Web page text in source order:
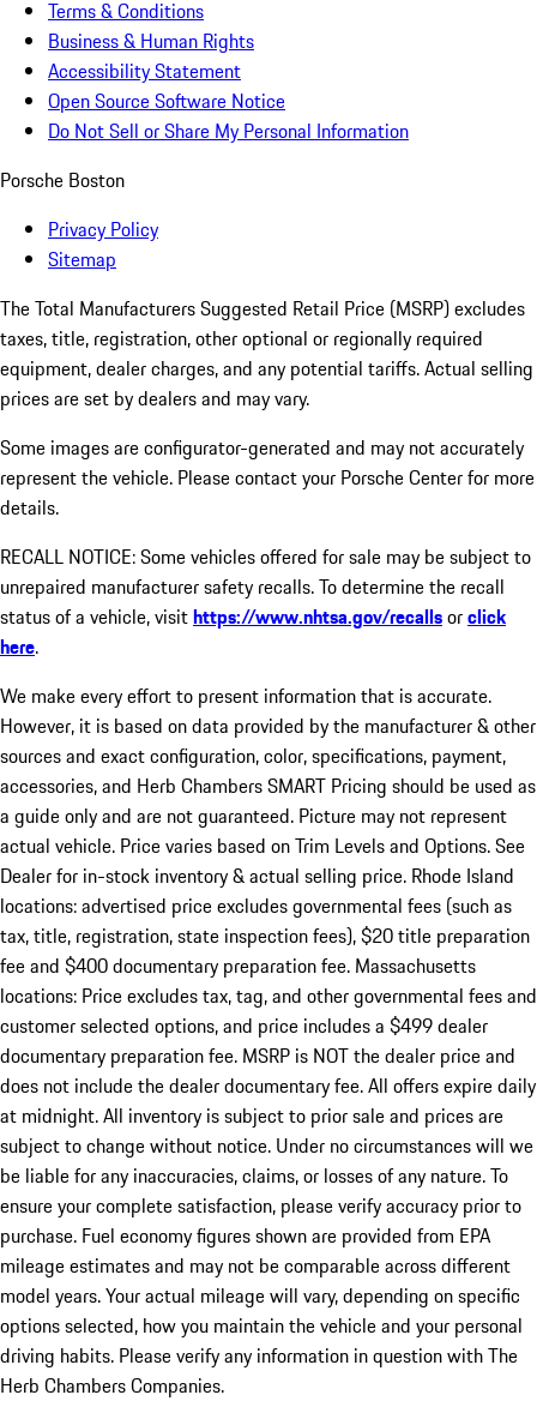
Terms & Conditions
Business & Human Rights
Accessibility Statement
Open Source Software Notice
Do Not Sell or Share My Personal Information
Porsche Boston
Privacy Policy
Sitemap
The Total Manufacturers Suggested Retail Price (MSRP) excludes
taxes, title, registration, other optional or regionally required
equipment, dealer charges, and any potential tariffs. Actual selling
prices are set by dealers and may vary.
Some images are configurator-generated and may not accurately
represent the vehicle. Please contact your Porsche Center for more
details.
RECALL NOTICE: Some vehicles offered for sale may be subject to
unrepaired manufacturer safety recalls. To determine the recall
status of a vehicle, visithttps://www.nhtsa.gov/recallsorclick
here.
We make every effort to present information that is accurate.
However, it is based on data provided by the manufacturer & other
sources and exact configuration, color, specifications, payment,
accessories, and Herb Chambers SMART Pricing should be used as
a guide only and are not guaranteed. Picture may not represent
actual vehicle. Price varies based on Trim Levels and Options. See
Dealer for in-stock inventory & actual selling price. Rhode Island
locations: advertised price excludes governmental fees (such as
tax, title, registration, state inspection fees), $20 title preparation
fee and $400 documentary preparation fee. Massachusetts
locations: Price excludes tax, tag, and other governmental fees and
customer selected options, and price includes a $499 dealer
documentary preparation fee. MSRP is NOT the dealer price and
does not include the dealer documentary fee. All offers expire daily
at midnight. All inventory is subject to prior sale and prices are
subject to change without notice. Under no circumstances will we
be liable for any inaccuracies, claims, or losses of any nature. To
ensure your complete satisfaction, please verify accuracy prior to
purchase. Fuel economy figures shown are provided from EPA
mileage estimates and may not be comparable across different
model years. Your actual mileage will vary, depending on specific
options selected, how you maintain the vehicle and your personal
driving habits. Please verify any information in question with The
Herb Chambers Companies.